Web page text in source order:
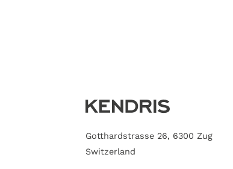
Gotthardstrasse 26, 6300 Zug
Switzerland